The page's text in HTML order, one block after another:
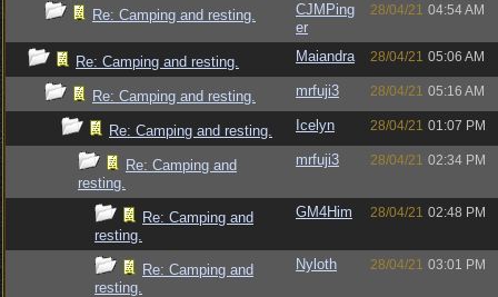
Re: Camping and resting.
CJMPing
er
28/04/21 04:54 AM
Re: Camping and resting. Maiandra 28/04/21 05:06 AM
Re: Camping and resting. mrfuji3 28/04/21 05:16 AM
Re: Camping and resting. Icelyn 28/04/21 01:07 PM
Re: Camping and
resting.
mrfuji3 28/04/21 02:34 PM
Re: Camping and
resting.
GM4Him 28/04/21 02:48 PM
Re: Camping and
resting.
Nyloth 28/04/21 03:01 PM